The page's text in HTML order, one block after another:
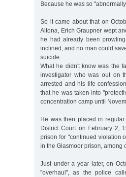
Because he was so
So it came about that on
Altona, Erich Graupner wept
he had already been
inclined, and no man could
suicide.
What he didn't know was the
investigator who was out on
arrested and his life
that he was taken into
concentration camp until
He was then placed in
District Court on February 2,
prison for "continued violation
in the Glasmoor prison, among
Just under a year later, on
"overhaul", as the police